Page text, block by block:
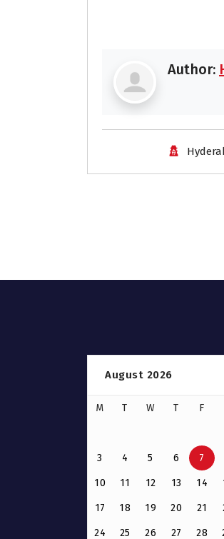
Author:
August 2026
M T W T F
3 4 5 6 7
10 11 12 13 14
17 18 19 20 21
24 25 26 27 28